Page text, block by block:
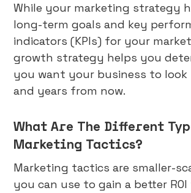
While your marketing strategy
long-term goals and key
indicators (KPIs) for your
growth strategy helps you
you want your business to look
and years from now.
What Are The Different
Marketing Tactics?
Marketing tactics are smaller-
you can use to gain a better